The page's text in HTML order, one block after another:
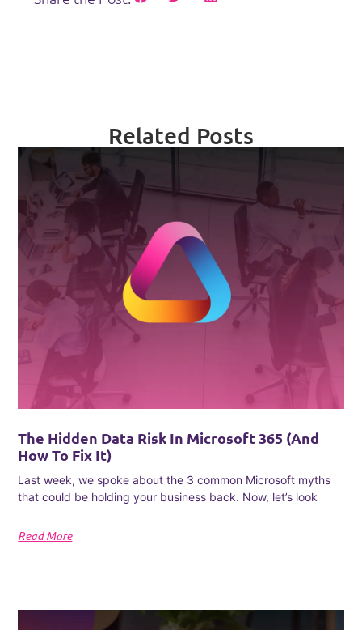
Related Posts
The Hidden Data Risk In Microsoft 365 (and
How To Fix It)
Last week, we spoke about the 3 common Microsoft myths
that could be holding your business back. Now, let’s look
Read More